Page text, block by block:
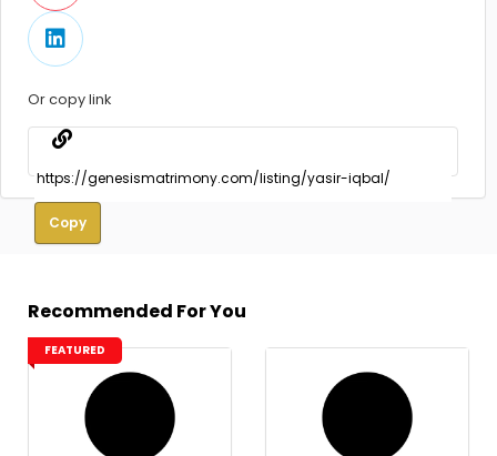
Or copy link
Copy
Recommended For You
FEATURED